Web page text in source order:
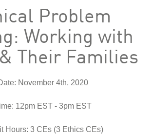
Problem
Working with
Their Families
November 4th, 2020
12pm EST - 3pm EST
Hours: 3 CEs (3 Ethics CEs)